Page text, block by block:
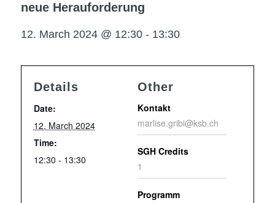
neue Herauforderung
12. March 2024 @ 12:30- 13:30
Details
Date:
12. March 2024
Time:
12:30 - 13:30
Other
Kontakt
marlise.gribi@ksb.ch
SGH Credits
1
Programm